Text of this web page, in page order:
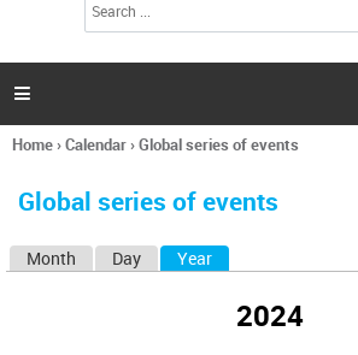
h
a

You
here
Home›Calendar›Global series of events
Global series of events
Month Day Year
2024